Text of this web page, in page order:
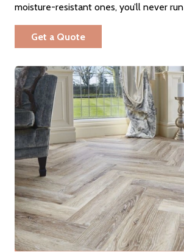
moisture-resistant ones, you’ll never
Get a Quote